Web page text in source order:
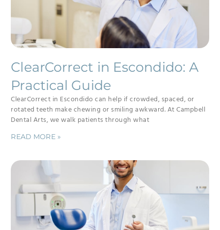
ClearCorrect in Escondido: A
Practical Guide
ClearCorrect in Escondido can help if crowded, spaced, or
rotated teeth make chewing or smiling awkward. At Campbell
Dental Arts, we walk patients through what
READ MORE »